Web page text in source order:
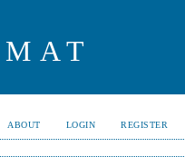
ABOUT LOGIN REGISTER